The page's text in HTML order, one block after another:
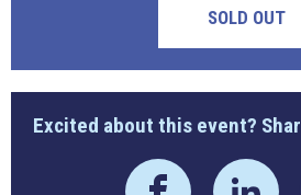
SOLD OUT
Excited about this event?